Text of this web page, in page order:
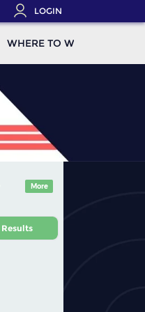
LOGIN
WHERE TO WATCH
More
Results